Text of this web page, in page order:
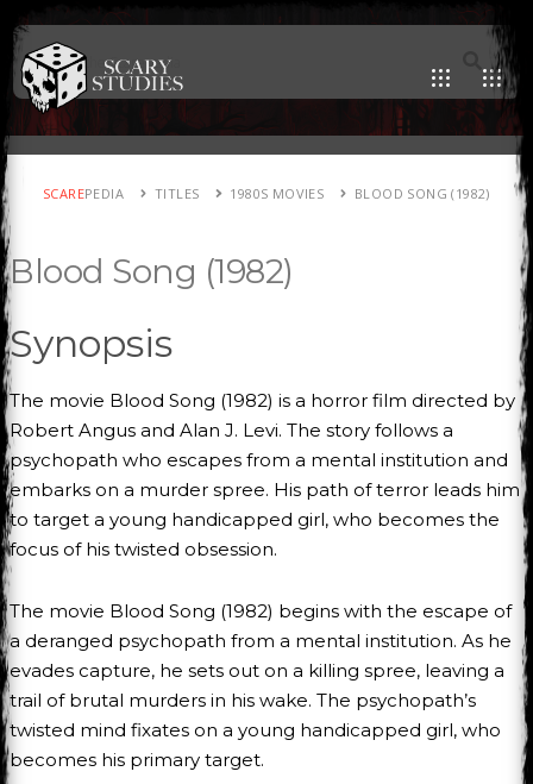
SCAREPEDIA TITLES 1980S MOVIES BLOOD SONG (1982)
Blood Song (1982)
Synopsis
The movie Blood Song (1982) is a horror film directed by
Robert Angus and Alan J. Levi. The story follows a
psychopath who escapes from a mental institution and
embarks on a murder spree. His path of terror leads him
to target a young handicapped girl, who becomes the
focus of his twisted obsession.
The movie Blood Song (1982) begins with the escape of
a deranged psychopath from a mental institution. As he
evades capture, he sets out on a killing spree, leaving a
trail of brutal murders in his wake. The psychopath’s
twisted mind fixates on a young handicapped girl, who
becomes his primary target.